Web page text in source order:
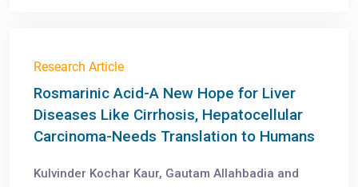
Research Article
Rosmarinic Acid-A New Hope for Liver
Diseases Like Cirrhosis, Hepatocellular
Carcinoma-Needs Translation to Humans
Kulvinder Kochar Kaur, Gautam Allahbadia and